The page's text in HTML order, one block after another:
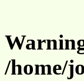
/home/